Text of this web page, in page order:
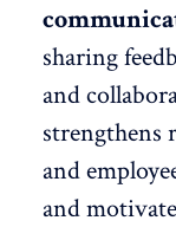
sharing
and
strengthens
and
and